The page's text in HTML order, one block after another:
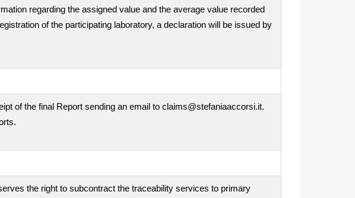
regarding the assigned value and the average value recorded
of the participating laboratory, a declaration will be issued by
of the final Report sending an email to claims@stefaniaaccorsi.it.
the right to subcontract the traceability services to primary